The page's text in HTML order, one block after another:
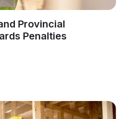
Provincial
Penalties